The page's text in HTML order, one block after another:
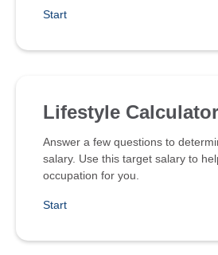
Start
Lifestyle Calculator
Answer a few questions to
salary. Use this target salary to
occupation for you.
Start